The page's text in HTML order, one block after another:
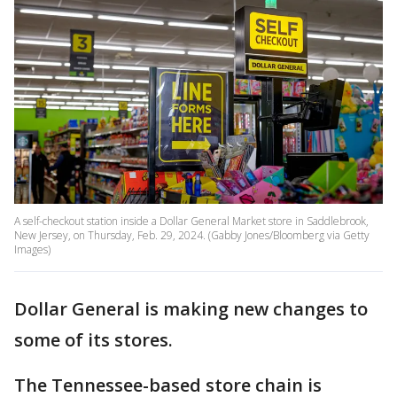
A self-checkout station inside a Dollar General Market store in Saddlebrook,
New Jersey, on Thursday, Feb. 29, 2024. (Gabby Jones/Bloomberg via Getty
Images)
Dollar General is making new changes to
some of its stores.
The Tennessee-based store chain is